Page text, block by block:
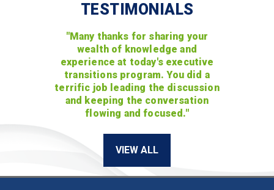
TESTIMONIALS
"Many thanks for sharing your
wealth of knowledge and
experience at today's executive
transitions program. You did a
terrific job leading the discussion
and keeping the conversation
flowing and focused."
VIEW ALL